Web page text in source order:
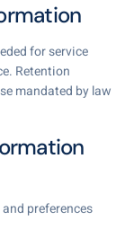
for service
Retention
mandated by law
preferences